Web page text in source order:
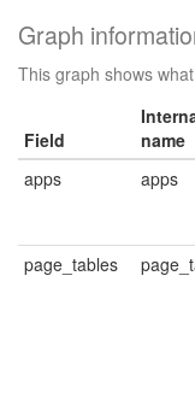
Graph
This graph shows
Field
name
apps
apps
page_tables